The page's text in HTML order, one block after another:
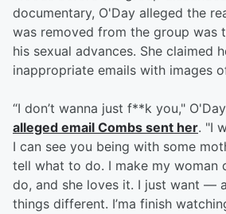
documentary, O'Day alleged the
was removed from the group was
his sexual advances. She claimed
inappropriate emails with images
“I don’t wanna just f**k you," O'Day
alleged email Combs sent her. "I
I can see you being with some
tell what to do. I make my woman
do, and she loves it. I just want —
things different. I’ma finish